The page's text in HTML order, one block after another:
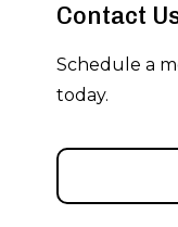
Contact
Schedule a
today.